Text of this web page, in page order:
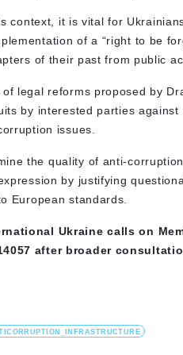
context, it is vital for
of a “right to be
of their past from public
legal reforms proposed by
by interested parties
issues.
the quality of anti-
by justifying
European standards.
Ukraine calls on
after broader